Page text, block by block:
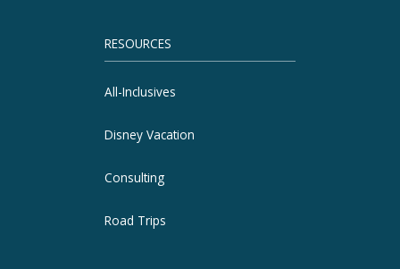
RESOURCES
All-Inclusives
Disney Vacation
Consulting
Road Trips